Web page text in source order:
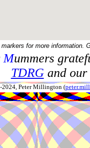
for more information.
Mummers
TDRGand our
Peter Millington (